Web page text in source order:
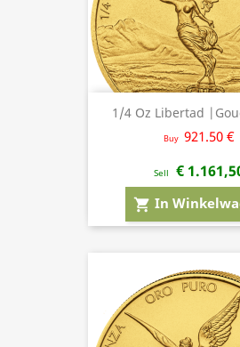
1/4 Oz Libertad
Buy 921.50 €
Sell €
shopping_cart In